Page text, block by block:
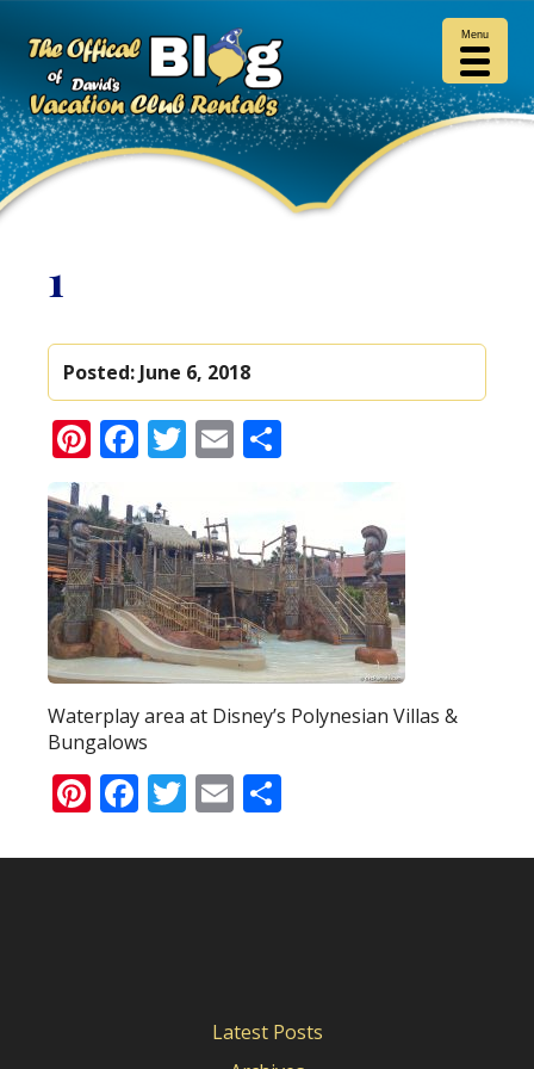
1
Posted: June 6, 2018
Pinterest
Facebook
Twitter
Email
Waterplay area at Disney’s Polynesian Villas &
Bungalows
Pinterest
Facebook
Twitter
Email
Latest Posts
Menu